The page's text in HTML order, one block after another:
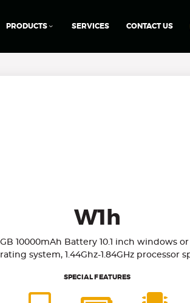
PRODUCTS SERVICES CONTACT US
W1h
10000mAh Battery 10.1 inch windows
system, 1.44Ghz-1.84GHz processor
SPECIAL FEATURES